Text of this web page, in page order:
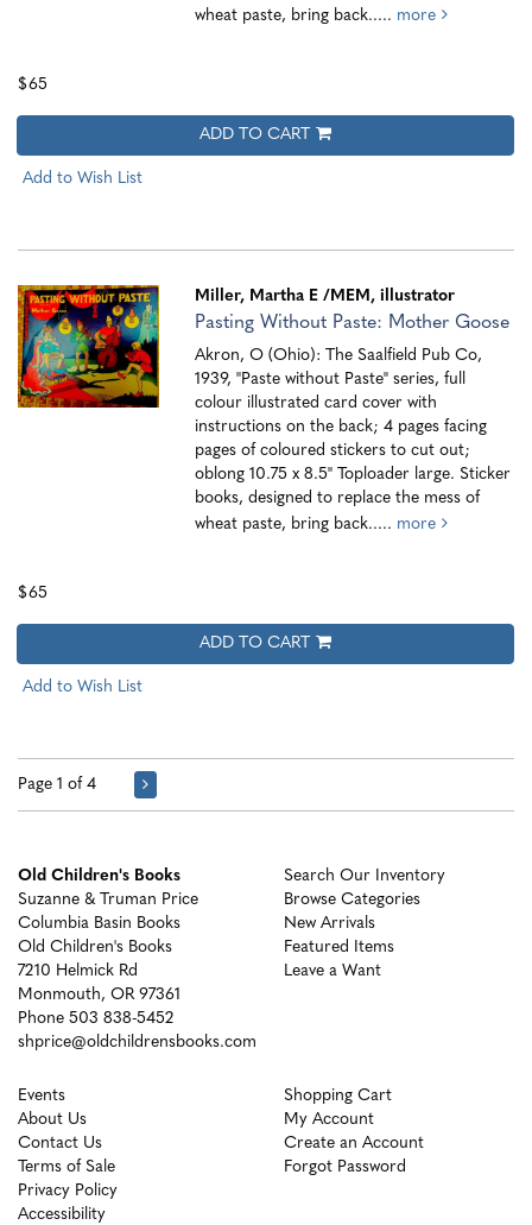
wheat paste, bring back..... more
$65
ADD TO CART
Add to Wish List
Miller, Martha E /MEM, illustrator
Pasting Without Paste: Mother Goose
Akron, O (Ohio): The Saalfield Pub Co,
1939, "Paste without Paste" series, full
colour illustrated card cover with
instructions on the back; 4 pages facing
pages of coloured stickers to cut out;
oblong 10.75 x 8.5" Toploader large. Sticker
books, designed to replace the mess of
wheat paste, bring back..... more
$65
ADD TO CART
Add to Wish List
Page 1 of 4
Old Children's Books
Suzanne & Truman Price
Columbia Basin Books
Old Children's Books
7210 Helmick Rd
Monmouth, OR 97361
Phone 503 838-5452
shprice@oldchildrensbooks.com
Search Our Inventory
Browse Categories
New Arrivals
Featured Items
Leave a Want
Events
About Us
Contact Us
Terms of Sale
Privacy Policy
Accessibility
Shopping Cart
My Account
Create an Account
Forgot Password